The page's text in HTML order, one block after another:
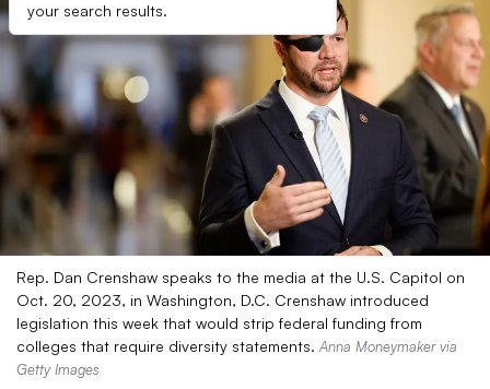
your search results.
Rep. Dan Crenshaw speaks to the media at the U.S. Capitol on
Oct. 20, 2023, in Washington, D.C. Crenshaw introduced
legislation this week that would strip federal funding from
colleges that require diversity statements. Anna Moneymaker via
Getty Images